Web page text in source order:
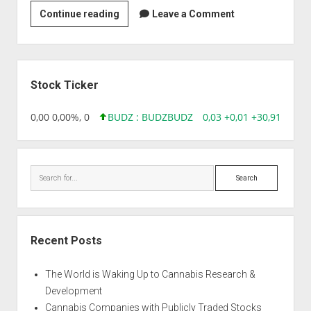
Continue readingStrain
|
Apple
Cheese
Leave a Comment
Stock Ticker
0,00 0,00%, 0 BUDZ : BUDZBUDZ 0,03 +0,01 +30,91%,
Search
Recent Posts
The World is Waking Up to Cannabis Research &
Development
Cannabis Companies with Publicly Traded Stocks